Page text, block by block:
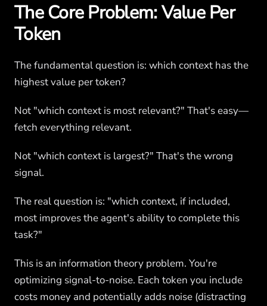
The Core Problem: Value Per
Token
The fundamental question is: which context has the
highest value per token?
Not "which context is most relevant?" That's easy—
fetch everything relevant.
Not "which context is largest?" That's the wrong
signal.
The real question is: "which context, if included,
most improves the agent's ability to complete this
task?"
This is an information theory problem. You're
optimizing signal-to-noise. Each token you include
costs money and potentially adds noise (distracting